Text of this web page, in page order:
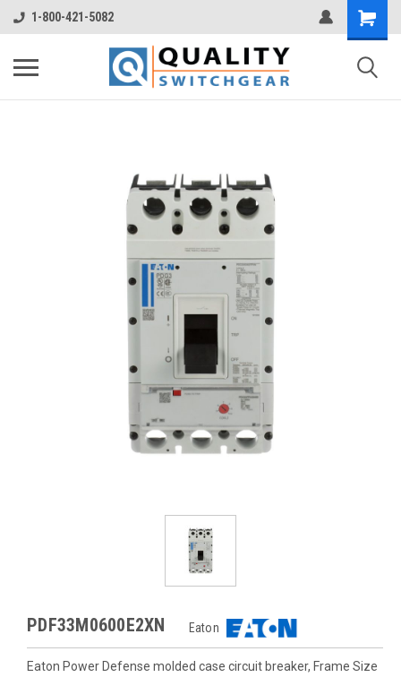
1-800-421-5082
PDF33M0600E2XN Eaton
Eaton Power Defense molded case circuit breaker, Frame Size